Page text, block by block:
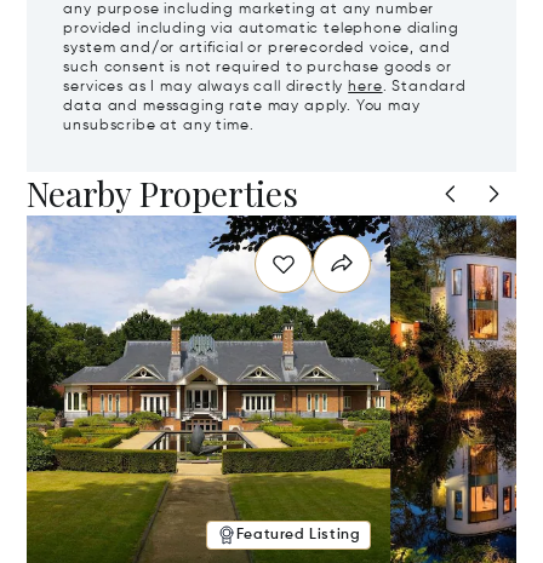
any purpose including marketing at any number
provided including via automatic telephone dialing
system and/or artificial or prerecorded voice, and
such consent is not required to purchase goods or
services as I may always call directly here. Standard
data and messaging rate may apply. You may
unsubscribe at any time.
Nearby Properties
Featured Listing